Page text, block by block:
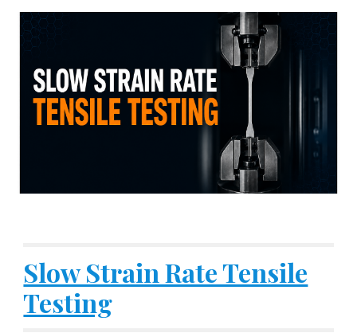
Slow Strain Rate Tensile
Testing